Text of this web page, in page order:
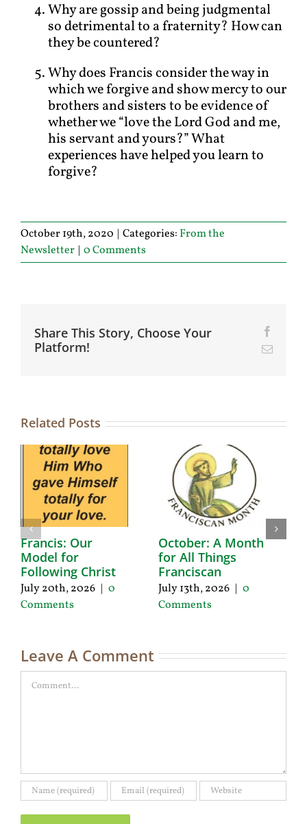
Why are gossip and being judgmental
so detrimental to a fraternity? How can
they be countered?
Why does Francis consider the way in
which we forgive and show mercy to our
brothers and sisters to be evidence of
whether we “love the Lord God and me,
his servant and yours?” What
experiences have helped you learn to
forgive?
October 19th, 2020 | Categories: From the
Newsletter | 0 Comments
Share This Story, Choose Your
Platform!
Email
Related Posts
Francis: Our
Model for
Following Christ
July 20th, 2026 | 0
Comments
October: A Month
for All Things
Franciscan
July 13th, 2026 | 0
Comments
Leave A Comment
Comment